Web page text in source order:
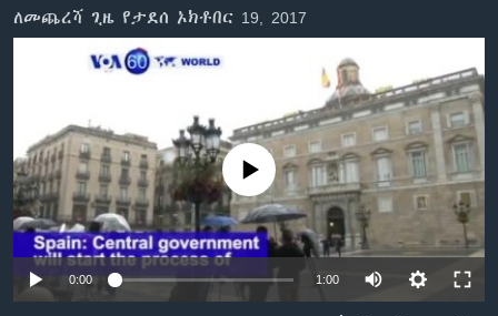
ወደ
ዋናው
ክምችት
ይከተሉን
ቋንቋዎች
ለመጨረሻ ጊዜ የታደሰ ኦክቶበር 19, 2017
No media source currently available
0:00 1:00